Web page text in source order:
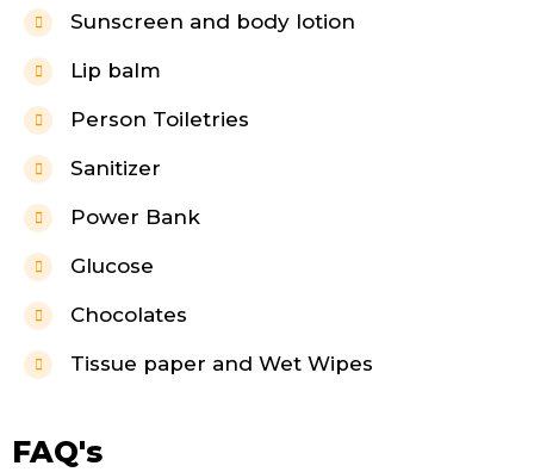
Sunscreen and body lotion
Lip balm
Person Toiletries
Sanitizer
Power Bank
Glucose
Chocolates
Tissue paper and Wet Wipes
FAQ's